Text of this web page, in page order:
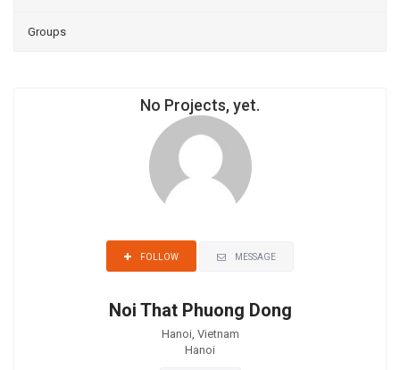
Groups
No Projects, yet.
FOLLOW MESSAGE
Noi That Phuong Dong
Hanoi, Vietnam
Hanoi